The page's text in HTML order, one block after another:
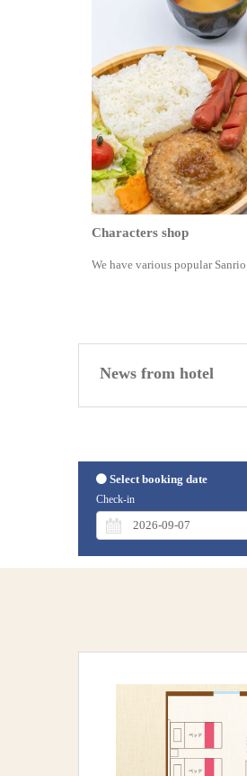
Characters shop
We have various popular Sanrio
News from hotel
Select booking date
Check-in